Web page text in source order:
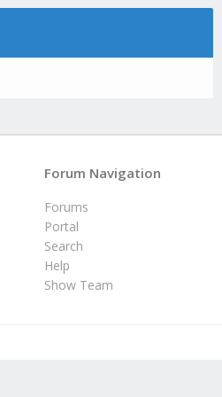
Forum Navigation
Forums
Portal
Search
Help
Show Team